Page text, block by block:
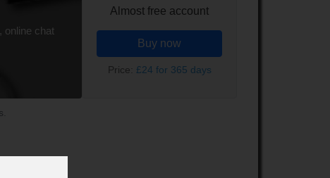
online chat
Almost free account
Buy now
Price: £24 for 365 days